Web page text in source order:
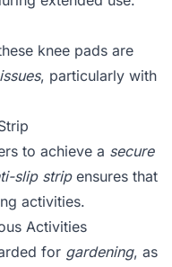
knee pads are
, particularly with
to achieve a secure
slip stripensures that
activities.
Activities
for gardening, as